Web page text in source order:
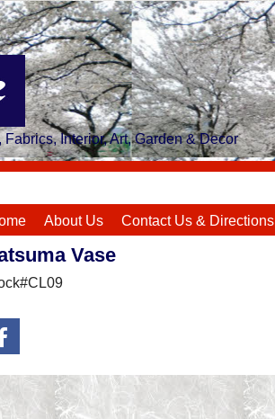
Interior, Art, Garden & Decor
About Us Contact Us & Directions
Vase